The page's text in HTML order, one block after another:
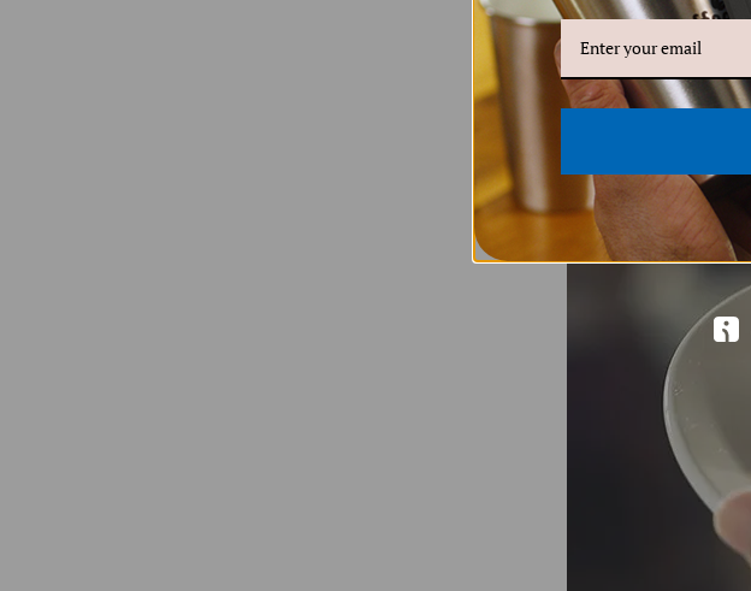
Detachable Roller Plate
Another unique feature that sets
component is crucial for printing
Mini offers unparalleled ease when
cosmetics, where items such as
applied and consistently clear,